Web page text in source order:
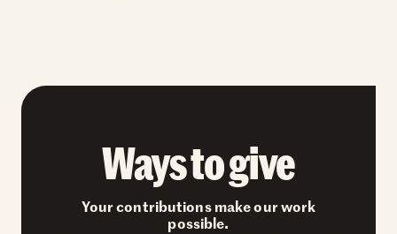
Ways to give
Your contributions make our work
possible.